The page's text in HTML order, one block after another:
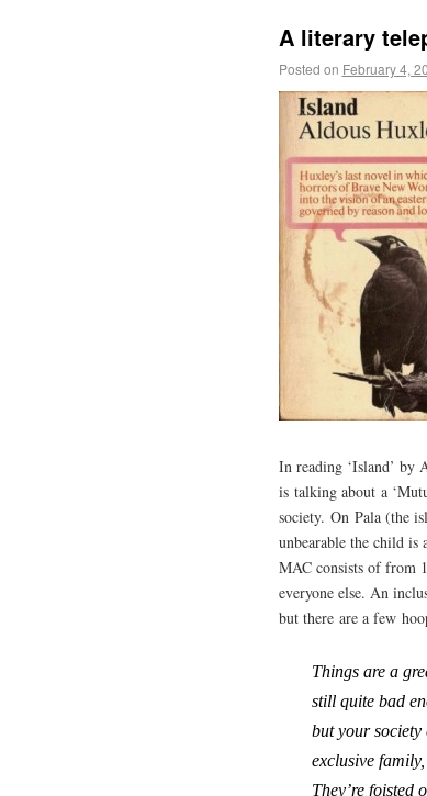
A literary
Posted on February 4,
In reading ‘Island’ by
is talking about a
society. On Pala (the
unbearable the child
MAC consists of from
everyone else. An
but there are a few
Things are a
still quite bad
but your society
exclusive
They’re foisted